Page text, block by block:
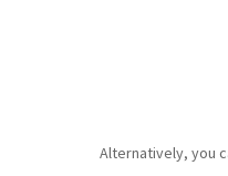
Alternatively, you